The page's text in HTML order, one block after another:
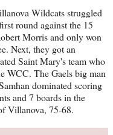
Wildcats struggled
round against the 15
Morris and only won
Next, they got an
Saint Mary's team who
WCC. The Gaels big man
dominated scoring
and 7 boards in the
Villanova, 75-68.